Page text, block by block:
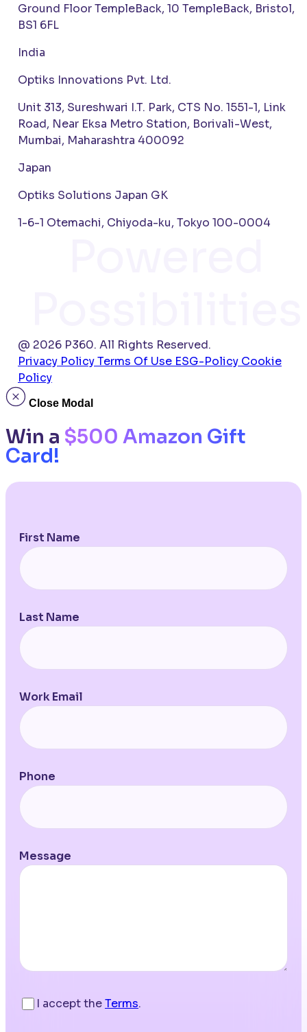
Ground Floor TempleBack, 10 TempleBack, Bristol,
BS1 6FL
India
Optiks Innovations Pvt. Ltd.
Unit 313, Sureshwari I.T. Park, CTS No. 1551-1, Link
Road, Near Eksa Metro Station, Borivali-West,
Mumbai, Maharashtra 400092
Japan
Optiks Solutions Japan GK
1-6-1 Otemachi, Chiyoda-ku, Tokyo 100-0004
@ 2026 P360. All Rights Reserved.
Privacy PolicyTerms Of Use ESG-Policy Cookie
Policy
Close Modal
Win a $500 Amazon Gift
Card!
First Name
Last Name
Work Email
Phone
Message
I accept theTerms.